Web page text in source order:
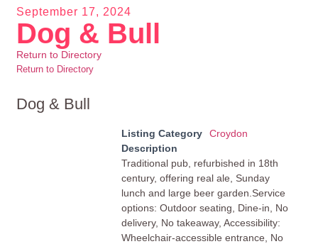
September 17, 2024
Dog & Bull
Return to Directory
Return to Directory
Dog & Bull
Listing Category
Croydon
Description
Traditional pub, refurbished in 18th
century, offering real ale, Sunday
lunch and large beer garden.Service
options: Outdoor seating, Dine-in, No
delivery, No takeaway, Accessibility:
Wheelchair-accessible entrance, No